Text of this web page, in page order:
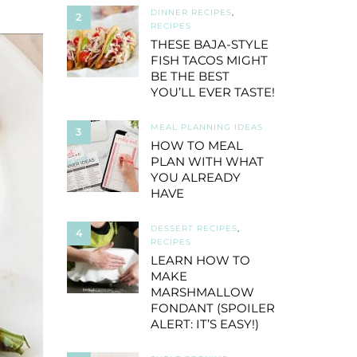
2 DINNER RECIPES,
RECIPES
THESE BAJA-STYLE
FISH TACOS MIGHT
BE THE BEST
YOU’LL EVER TASTE!
3 MEAL PLANNING IDEAS
HOW TO MEAL
PLAN WITH WHAT
YOU ALREADY
HAVE
4 DESSERT RECIPES,
RECIPES
LEARN HOW TO
MAKE
MARSHMALLOW
FONDANT (SPOILER
ALERT: IT’S EASY!)